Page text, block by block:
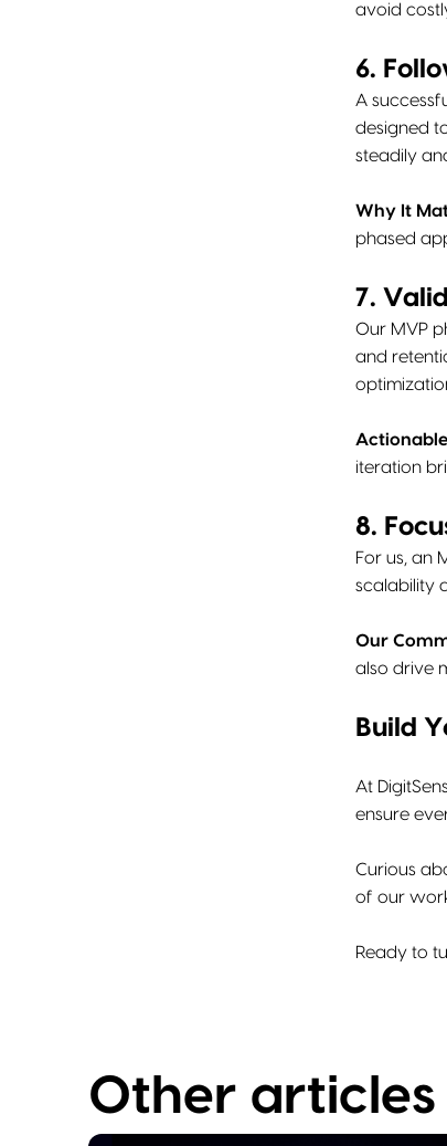
avoid
6.
A
designed
steadily
Why It
phased
7.
Our MVP
and
iteration
8.
For us, an
scalability
Our
also drive
Build
At
ensure
Curious
of our
Ready to
Other